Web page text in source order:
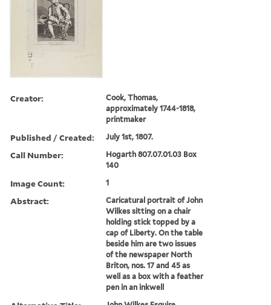
Creator:
Cook, Thomas,
approximately 1744-1818,
printmaker
Published / Created: July 1st, 1807.
Call Number:
Hogarth 807.07.01.03 Box
140
Image Count: 1
Abstract:
Caricatural portrait of John
Wilkes sitting on a chair
holding stick topped by a
cap of Liberty. On the table
beside him are two issues
of the newspaper North
Briton, nos. 17 and 45 as
well as a box with a feather
pen in an inkwell